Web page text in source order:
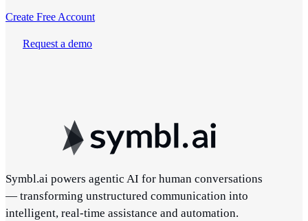
Create Free Account
Request a demo
Symbl.ai powers agentic AI for human conversations
— transforming unstructured communication into
intelligent, real-time assistance and automation.